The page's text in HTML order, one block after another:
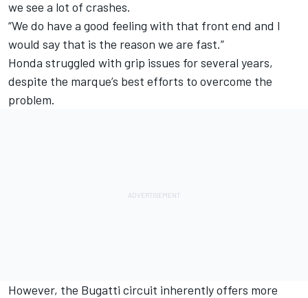
we see a lot of crashes.
“We do have a good feeling with that front end and I
would say that is the reason we are fast.”
Honda struggled with grip issues for several years,
despite the marque’s best efforts to overcome the
problem.
However, the Bugatti circuit inherently offers more